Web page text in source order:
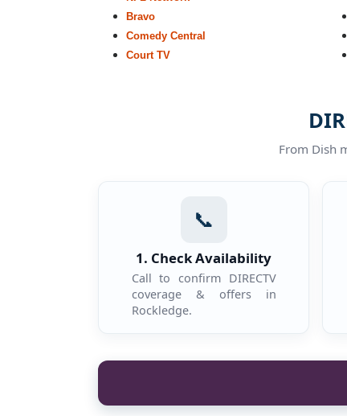
Bravo
Comedy Central
Court TV
From Dish
📞
1. Check Availability
Call to confirm DIRECTV
coverage & offers in
Rockledge.